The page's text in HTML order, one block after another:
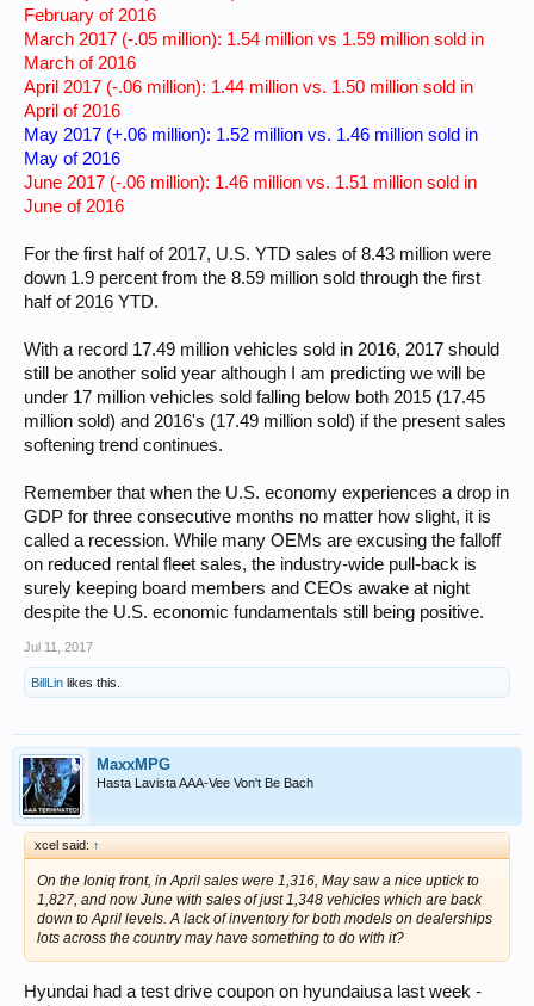
February of 2016
March 2017 (-.05 million): 1.54 million vs 1.59 million sold in
March of 2016
April 2017 (-.06 million): 1.44 million vs. 1.50 million sold in
April of 2016
May 2017 (+.06 million): 1.52 million vs. 1.46 million sold in
May of 2016
June 2017 (-.06 million): 1.46 million vs. 1.51 million sold in
June of 2016
For the first half of 2017, U.S. YTD sales of 8.43 million were
down 1.9 percent from the 8.59 million sold through the first
half of 2016 YTD.
With a record 17.49 million vehicles sold in 2016, 2017 should
still be another solid year although I am predicting we will be
under 17 million vehicles sold falling below both 2015 (17.45
million sold) and 2016's (17.49 million sold) if the present sales
softening trend continues.
Remember that when the U.S. economy experiences a drop in
GDP for three consecutive months no matter how slight, it is
called a recession. While many OEMs are excusing the falloff
on reduced rental fleet sales, the industry-wide pull-back is
surely keeping board members and CEOs awake at night
despite the U.S. economic fundamentals still being positive.
Jul 11, 2017
BillLin likes this.
MaxxMPG
Hasta Lavista AAA-Vee Von't Be Bach
xcel said: ↑
On the Ioniq front, in April sales were 1,316, May saw a nice uptick to
1,827, and now June with sales of just 1,348 vehicles which are back
down to April levels. A lack of inventory for both models on dealerships
lots across the country may have something to do with it?
Hyundai had a test drive coupon on hyundaiusa last week -